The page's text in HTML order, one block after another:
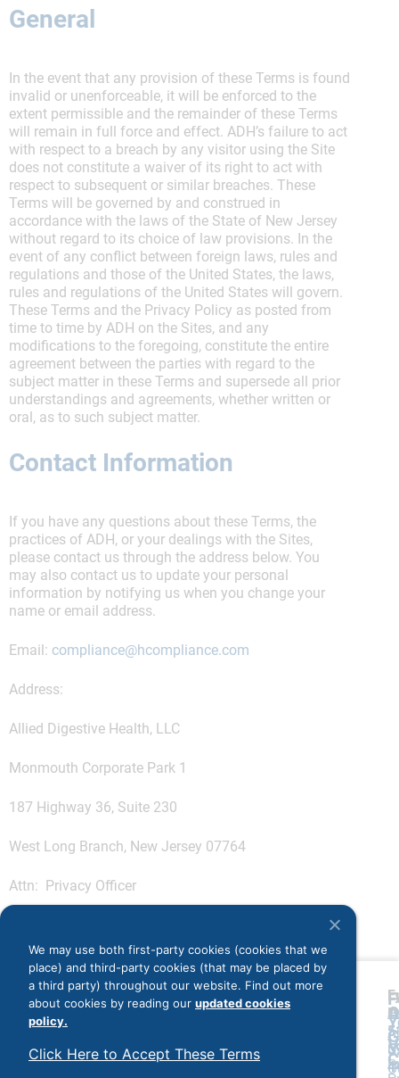
General
In the event that any provision of these Terms is found
invalid or unenforceable, it will be enforced to the
extent permissible and the remainder of these Terms
will remain in full force and effect. ADH’s failure to act
with respect to a breach by any visitor using the Site
does not constitute a waiver of its right to act with
respect to subsequent or similar breaches. These
Terms will be governed by and construed in
accordance with the laws of the State of New Jersey
without regard to its choice of law provisions. In the
event of any conflict between foreign laws, rules and
regulations and those of the United States, the laws,
rules and regulations of the United States will govern.
These Terms and the Privacy Policy as posted from
time to time by ADH on the Sites, and any
modifications to the foregoing, constitute the entire
agreement between the parties with regard to the
subject matter in these Terms and supersede all prior
understandings and agreements, whether written or
oral, as to such subject matter.
Contact Information
If you have any questions about these Terms, the
practices of ADH, or your dealings with the Sites,
please contact us through the address below. You
may also contact us to update your personal
information by notifying us when you change your
name or email address.
Email: compliance@hcompliance.com
Address:
Allied Digestive Health, LLC
Monmouth Corporate Park 1
187 Highway 36, Suite 230
West Long Branch, New Jersey 07764
Attn: Privacy Officer
P:
P:
We may use both first-party cookies (cookies that we
place) and third-party cookies (that may be placed by
a third party) throughout our website. Find out more
about cookies by reading our updated cookies
policy.
Click Here to Accept These Terms